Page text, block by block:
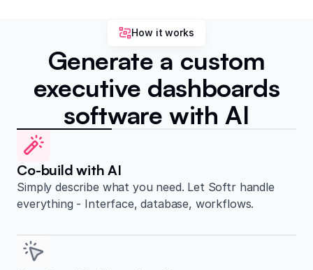
How it works
Generate a custom
executive dashboards
software with AI
Co-build with AI
Simply describe what you need. Let Softr handle
everything - Interface, database, workflows.